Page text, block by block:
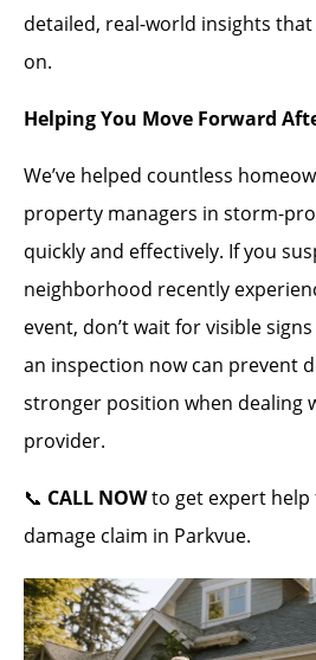
detailed, real-world insights
on.
Helping You Move Forward
We’ve helped countless
property managers in storm-
quickly and effectively. If you
neighborhood recently
event, don’t wait for visible
an inspection now can prevent
stronger position when dealing
provider.
📞 CALL NOWto get expert
damage claim in Parkvue.